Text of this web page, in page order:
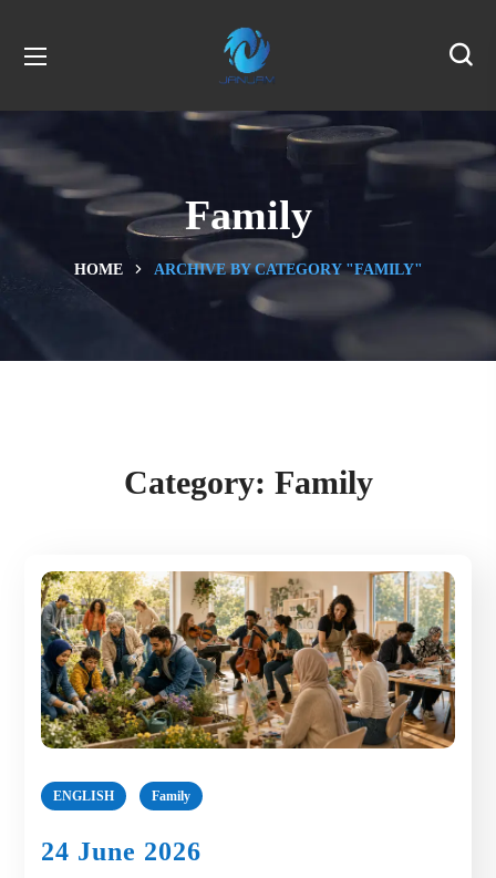
Family
HOME ARCHIVE BY CATEGORY "FAMILY"
Category: Family
ENGLISH Family
24 June 2026